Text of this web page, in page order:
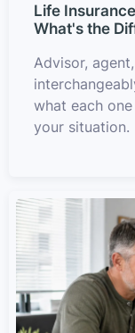
Life
What's the
Advisor,
what each
your situation.